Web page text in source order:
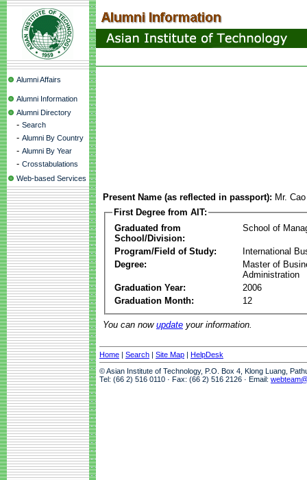
Alumni Affairs
Alumni Information
Alumni Directory
- Search
- Alumni By Country
- Alumni By Year
- Crosstabulations
Web-based Services
Present Name (as reflected in passport): Mr.
First Degree from AIT:
Graduated from
School/Division:
School of
Program/Field of Study:
International
Degree:
Master of
Administration
Graduation Year:
2006
Graduation Month:
12
You can now update your information.
Home | Search | Site Map | HelpDesk
© Asian Institute of Technology, P.O. Box 4, Klong Luang,
Tel: (66 2) 516 0110 · Fax: (66 2) 516 2126 · Email: